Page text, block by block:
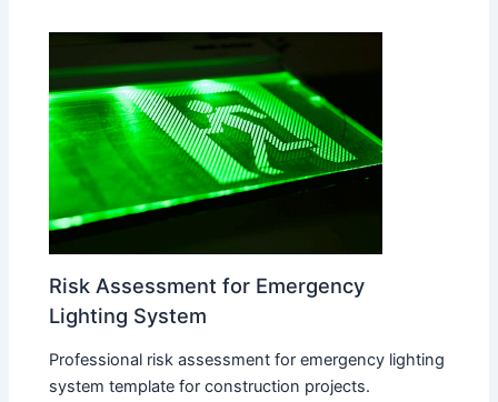
Risk Assessment for Emergency
Lighting System
Professional risk assessment for emergency lighting
system template for construction projects.